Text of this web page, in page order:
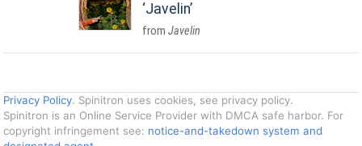
Javelin
Javelin
Privacy Policy. Spinitron uses cookies, see privacy policy.
Spinitron is an Online Service Provider with DMCA safe harbor. For
copyright infringement see: notice-and-takedown system and